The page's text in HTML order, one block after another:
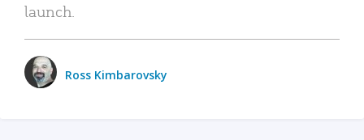
launch.
Ross Kimbarovsky